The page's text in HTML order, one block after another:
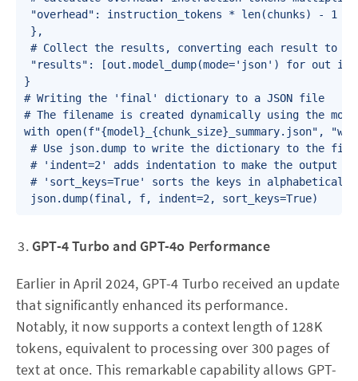
"overhead": instruction_tokens * len(chunks) - 1
},
# Collect the results, converting each result to
"results": [out.model_dump(mode='json') for out
}
# Writing the 'final' dictionary to a JSON file
# The filename is created dynamically using the
with open(f"{model}_{chunk_size}_summary.json",
# Use json.dump to write the dictionary to the file
# 'indent=2' adds indentation to make the output
# 'sort_keys=True' sorts the keys in alphabetical
json.dump(final, f, indent=2, sort_keys=True)
GPT-4 Turbo and GPT-4o Performance
Earlier in April 2024, GPT-4 Turbo received an update
that significantly enhanced its performance.
Notably, it now supports a context length of 128K
tokens, equivalent to processing over 300 pages of
text at once. This remarkable capability allows GPT-